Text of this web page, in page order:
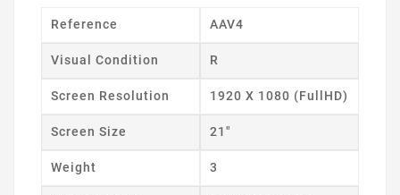
Reference AAV4
Visual Condition R
Screen Resolution 1920 X 1080 (FullHD)
Screen Size 21"
Weight 3